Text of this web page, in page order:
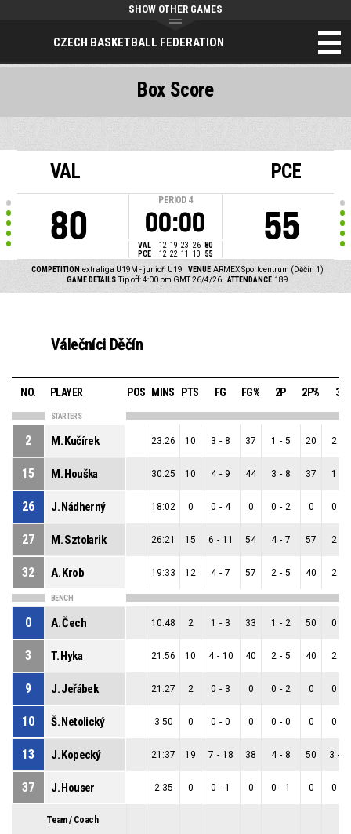
CZECH BASKETBALL FEDERATION
SHOW OTHER GAMES
VAL
80
PERIOD 4
00:00
VAL 12 19 23 26 80
PCE
12 22 11 10 55
PCE
55
COMPETITION extraliga U19M - junioři U19 VENUE ARMEX Sportcentrum (Děčín 1)
GAME DETAILS Tip off: 4:00 pm GMT 26/4/26 ATTENDANCE 189
Box Score
Válečníci Děčín
NO. PLAYER POS MINS PTS FG FG% 2P 2P% 3P
STARTERS
2 M. Kučírek 23:26 10 3 - 8 37 1 - 5 20 2
15 M. Houška 30:25 10 4 - 9 44 3 - 8 37 1
26 J. Nádherný 18:02 0 0 - 4 0 0 - 2 0 0
27 M. Sztolarik 26:21 15 6 - 11 54 4 - 7 57 2
32 A. Krob 19:33 12 4 - 7 57 2 - 5 40 2
BENCH
0 A. Čech 10:48 2 1 - 3 33 1 - 2 50 0
3 T. Hyka 21:56 10 4 - 10 40 2 - 5 40 2
9 J. Jeřábek 21:27 2 0 - 3 0 0 - 2 0 0
10 Š. Netolický 3:50 0 0 - 0 0 0 - 0 0 0
13 J. Kopecký 21:37 19 7 - 18 38 4 - 8 50 3 -
37 J. Houser 2:35 0 0 - 1 0 0 - 1 0 0
Team / Coach